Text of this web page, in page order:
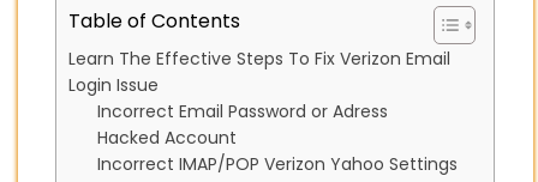
Table of Contents
Learn The Effective Steps To Fix Verizon Email
Login Issue
Incorrect Email Password or Adress
Hacked Account
Incorrect IMAP/POP Verizon Yahoo Settings